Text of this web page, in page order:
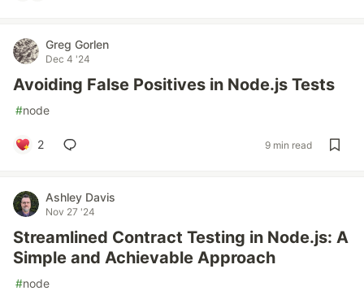
Greg Gorlen
Dec 4 '24
Avoiding False Positives in Node.js Tests
#node
2 9 min read
Ashley Davis
Nov 27 '24
Streamlined Contract Testing in Node.js: A
Simple and Achievable Approach
#node